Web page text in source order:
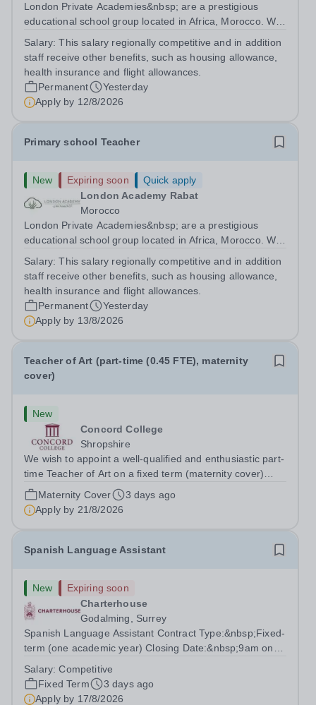
London Private Academies&nbsp; are a prestigious
educational school group located in Africa, Morocco. We
following the United Kingdom curriculum for students
from diverse backgrounds. Candidates...
Salary:This salary regionally competitive and in addition
staff receive other benefits, such as housing allowance,
health insurance and flight allowances.
Permanent
Yesterday
Apply by 12/8/2026
Primary school Teacher
New Expiring soon
Quick apply
London Academy Rabat
Morocco
London Private Academies&nbsp; are a prestigious
educational school group located in Africa, Morocco. We
following the United Kingdom curriculum for students
Salary:This salary regionally competitive and in addition
staff receive other benefits, such as housing allowance,
health insurance and flight allowances.
Permanent
Yesterday
Apply by 13/8/2026
Teacher of Art (part-time (0.45 FTE), maternity
cover)
New
Concord College
Shropshire
We wish to appoint a well-qualified and enthusiastic part-
time Teacher of Art on a fixed term (maternity cover)
basis. The successful candidate will have a high-quality
degree with Art as the sole or a major focus and will have
the capability to...
Maternity Cover
3 days ago
Apply by 21/8/2026
Spanish Language Assistant
New
Expiring soon
Charterhouse
Godalming, Surrey
Spanish Language Assistant Contract Type:&nbsp;Fixed-
term (one academic year) Closing Date:&nbsp;9am on
speaker who wants practical classroom experience
teaching speaking, exam preparation...
Salary:Competitive
Fixed Term
3 days ago
Apply by 17/8/2026